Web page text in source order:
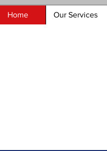
Home Our Services